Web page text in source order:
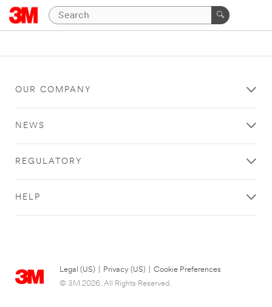
OUR COMPANY
NEWS
REGULATORY
HELP
Legal (US) Privacy (US)
Cookie Preferences
© 3M 2026. All Rights Reserved.